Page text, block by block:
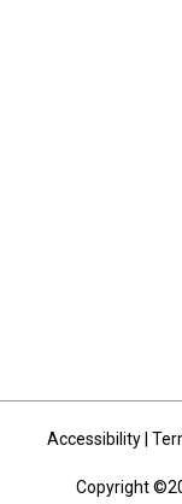
Accessibility
Copyright